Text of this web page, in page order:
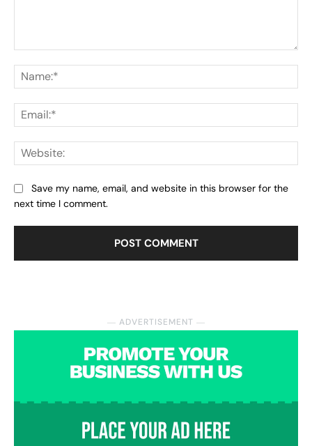
― ADVERTISEMENT ―
Save my name, email, and website in this browser for the
next time I comment.